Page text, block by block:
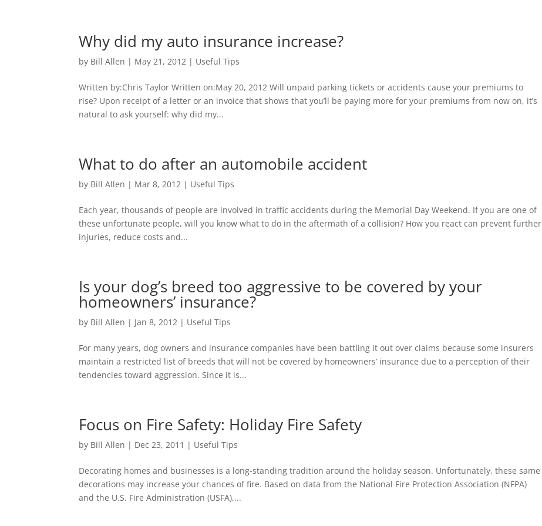
Why did my auto insurance increase?
by Bill Allen | May 21, 2012 | Useful Tips
Written by:Chris Taylor Written on:May 20, 2012 Will unpaid parking tickets or accidents cause your premiums to
rise? Upon receipt of a letter or an invoice that shows that you’ll be paying more for your premiums from now on, it’s
natural to ask yourself: why did my...
What to do after an automobile accident
by Bill Allen | Mar 8, 2012 | Useful Tips
Each year, thousands of people are involved in traffic accidents during the Memorial Day Weekend. If you are one of
these unfortunate people, will you know what to do in the aftermath of a collision? How you react can prevent further
injuries, reduce costs and...
Is your dog’s breed too aggressive to be covered by your
homeowners’ insurance?
by Bill Allen | Jan 8, 2012 | Useful Tips
For many years, dog owners and insurance companies have been battling it out over claims because some insurers
maintain a restricted list of breeds that will not be covered by homeowners’ insurance due to a perception of their
tendencies toward aggression. Since it is...
Focus on Fire Safety: Holiday Fire Safety
by Bill Allen | Dec 23, 2011 | Useful Tips
Decorating homes and businesses is a long-standing tradition around the holiday season. Unfortunately, these same
decorations may increase your chances of fire. Based on data from the National Fire Protection Association (NFPA)
and the U.S. Fire Administration (USFA),...